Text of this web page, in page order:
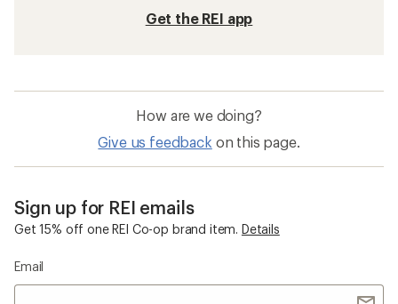
Get the REI app
How are we doing?
Give us feedback on this page.
Sign up for REI emails
Get 15% off one REI Co-op brand item. Details
Email